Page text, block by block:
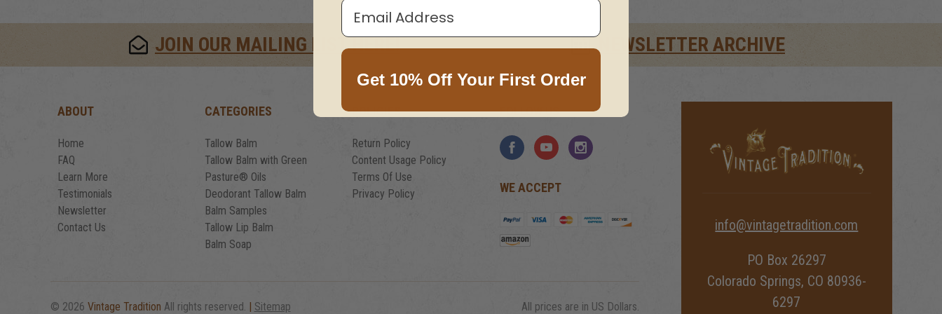
JOIN OUR MAILING LIST HERE! NEWSLETTER ARCHIVE
ABOUT
Home
FAQ
Learn More
Testimonials
Newsletter
Contact Us
CATEGORIES
Tallow Balm
Tallow Balm with Green
Pasture® Oils
Deodorant Tallow Balm
Balm Samples
Tallow Lip Balm
Balm Soap
POLICIES
Return Policy
Content Usage Policy
Terms Of Use
Privacy Policy
FOLLOW US
WE ACCEPT
© 2026 Vintage Tradition All rights reserved. | Sitemap All prices are in US Dollars.
info@vintagetradition.com
PO Box 26297
Colorado Springs, CO 80936-
6297
Email Address
Get 10% Off Your First Order